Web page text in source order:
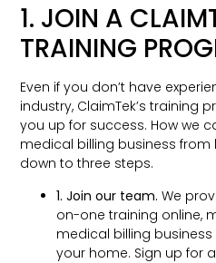
1. JOIN A
TRAINING
Even if you don’t have
industry, ClaimTek’s training
you up for success. How we
medical billing business
down to three steps.
1. Join our team. We
on-one training online,
medical billing
your home. Sign up for